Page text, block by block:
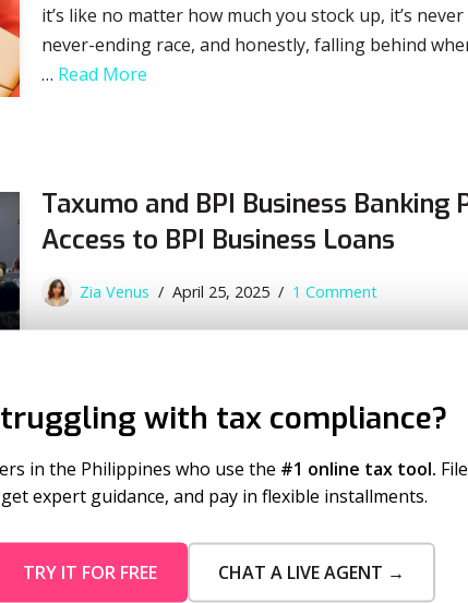
it’s like no matter how much you stock up, it’s
never-ending race, and honestly, falling behind
… Read More
Taxumo and BPI Business
Access to BPI Business Loans
Zia Venus April 25, 2025 1 Comment
In a move that promises to empower more
BPI Business Banking to streamline access to BPI
enterprises (MSMEs). Through this partnership,
professionals, sole proprietors, partnerships or
Negosyo Loans directly… Read More
with tax compliance?
in the Philippines who use the #1 online tax tool.
get expert guidance, and pay in flexible installments.
TRY IT FOR FREE CHAT A LIVE AGENT →